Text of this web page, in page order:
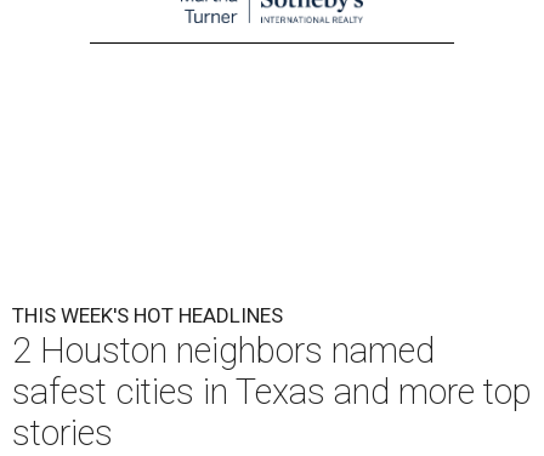
THIS WEEK'S HOT HEADLINES
2 Houston neighbors named
safest cities in Texas and more top
stories